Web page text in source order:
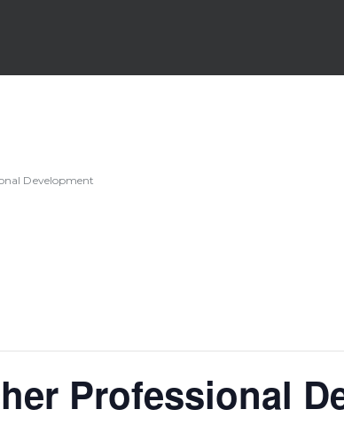
Development
Professional